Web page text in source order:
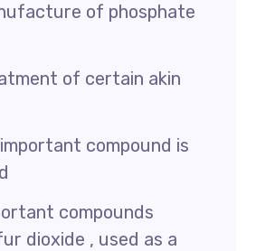
of phosphate
of certain akin
compound is
compounds
dioxide , used as a